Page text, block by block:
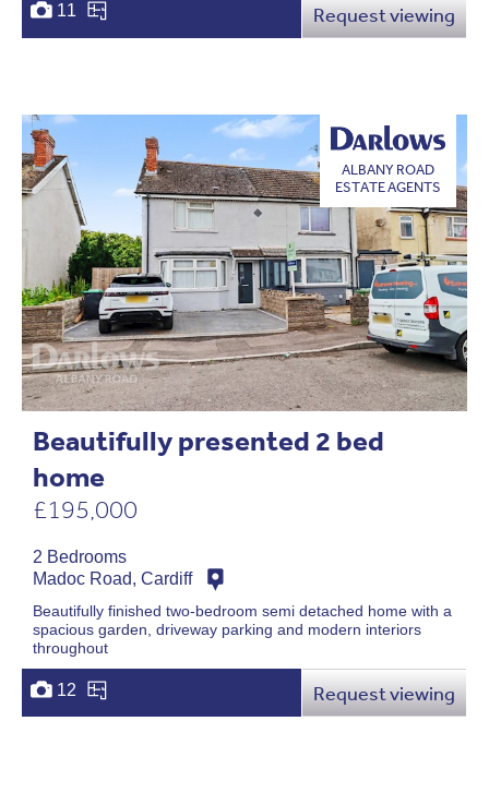
11 Request viewing
Beautifully presented 2 bed
home
£195,000
ALBANY ROAD
ESTATE AGENTS
2 Bedrooms
Madoc Road, Cardiff
Beautifully finished two-bedroom semi detached home with a
spacious garden, driveway parking and modern interiors
throughout
12 Request viewing